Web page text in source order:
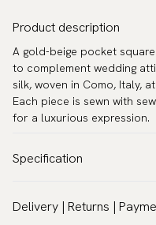
Product description
A gold-beige pocket
to complement wedding
silk, woven in Como, Italy,
Each piece is sewn with
for a luxurious expression.
Specification
Pattern: Solid
Delivery | Returns |